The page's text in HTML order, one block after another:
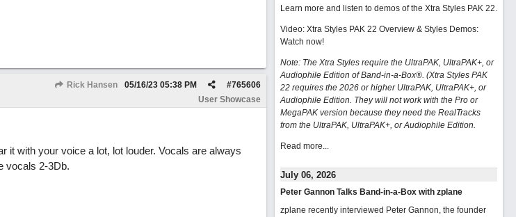
Rick Hansen #765606
05/16/23 05:38 PM
User Showcase
it with your voice a lot, lot louder. Vocals are always
vocals 2-3Db.
Learn more and listen to demos of the Xtra Styles PAK 22.
Video: Xtra Styles PAK 22 Overview & Styles Demos:
Watch now!
Note: The Xtra Styles require the UltraPAK, UltraPAK+, or
Audiophile Edition of Band-in-a-Box®. (Xtra Styles PAK
22 requires the 2026 or higher UltraPAK, UltraPAK+, or
Audiophile Edition. They will not work with the Pro or
MegaPAK version because they need the RealTracks
from the UltraPAK, UltraPAK+, or Audiophile Edition.
Read more...
July 06, 2026
Peter Gannon Talks Band-in-a-Box with zplane
zplane recently interviewed Peter Gannon, the founder